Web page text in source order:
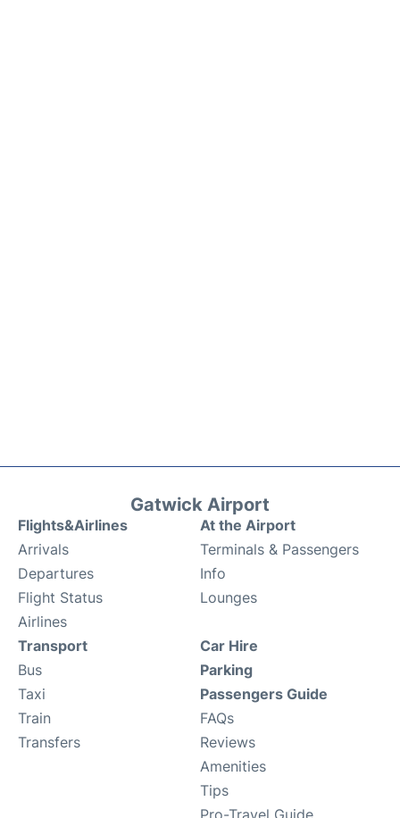
Gatwick Airport
Flights&Airlines
Arrivals
Departures
Flight Status
Airlines
At the Airport
Terminals & Passengers
Info
Lounges
Transport
Bus
Taxi
Train
Transfers
Car Hire
Parking
Passengers Guide
FAQs
Reviews
Amenities
Tips
Pro-Travel Guide